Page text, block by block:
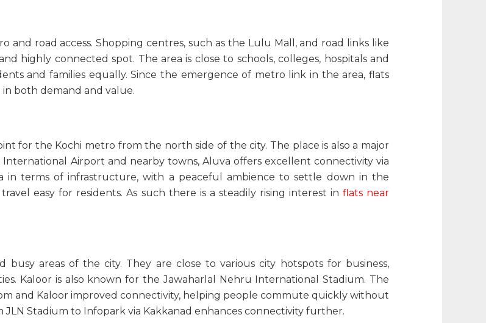
and road access. Shopping centres, such as the Lulu Mall, and road links like
highly connected spot. The area is close to schools, colleges, hospitals and
and families equally. Since the emergence of metro link in the area, flats
both demand and value.
for the Kochi metro from the north side of the city. The place is also a major
Airport and nearby towns, Aluva offers excellent connectivity via
in terms of infrastructure, with a peaceful ambience to settle down in the
easy for residents. As such there is a steadily rising interest in flats near
areas of the city. They are close to various city hotspots for business,
Kaloor is also known for the Jawaharlal Nehru International Stadium. The
and Kaloor improved connectivity, helping people commute quickly without
JLN Stadium to Infopark via Kakkanad enhances connectivity further.